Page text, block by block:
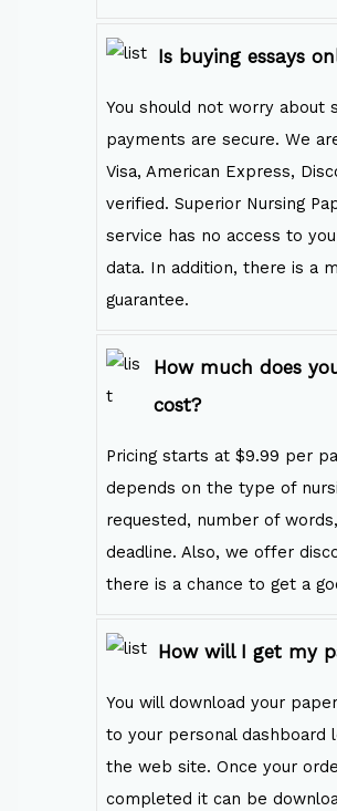
Is buying essays
You should not worry about
payments are secure. We
Visa, American Express,
verified. Superior Nursing
service has no access to
data. In addition, there is a
guarantee.
How much does
cost?
Pricing starts at $9.99 per
depends on the type of
requested, number of
deadline. Also, we offer
there is a chance to get a
How will I get my
You will download your
to your personal dashboard
the web site. Once your
completed it can be